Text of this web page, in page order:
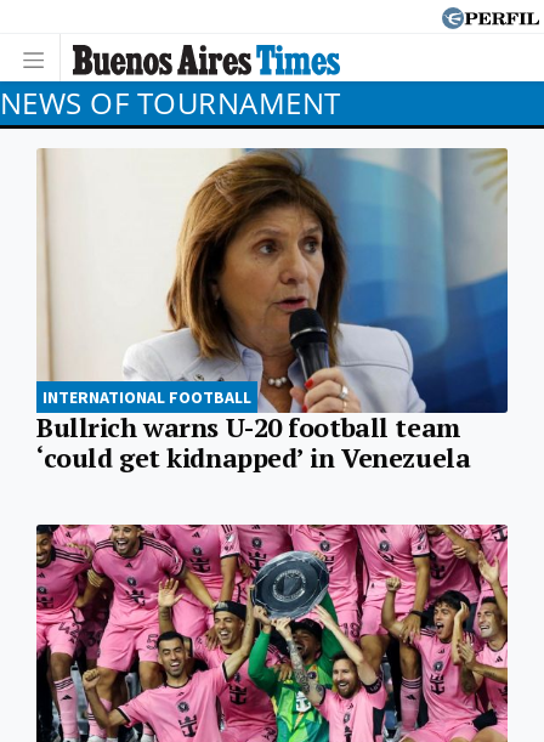
NEWS OF TOURNAMENT
INTERNATIONAL FOOTBALL
Bullrich warns U-20 football team
‘could get kidnapped’ in Venezuela